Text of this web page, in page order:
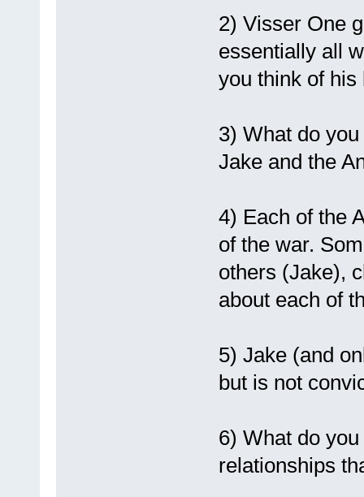
2) Visser One
essentially all
you think of
3) What do
Jake and the
4) Each of the
of the war.
others (Jake),
about each of
5) Jake (and
but is not
6) What do
relationships